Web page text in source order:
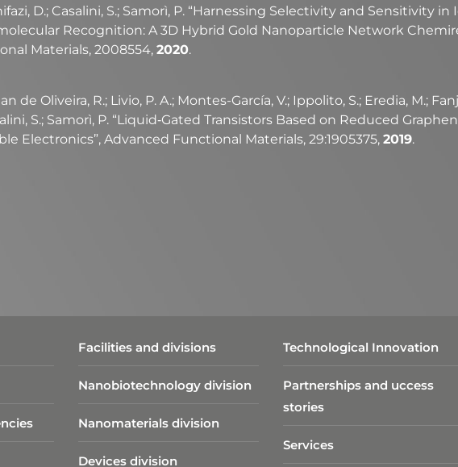
D.; Casalini, S.; Samorì, P. “Harnessing Selectivity and Sensitivity in
Recognition: A 3D Hybrid Gold Nanoparticle Network
Materials, 2008554, 2020.
de Oliveira, R.; Livio, P. A.; Montes-García, V.; Ippolito, S.; Eredia, M.;
S.; Samorì, P. “Liquid‐Gated Transistors Based on Reduced
Electronics”, Advanced Functional Materials, 29:1905375, 2019.
Facilities and divisions
Nanobiotechnology division​
Nanomaterials division
Devices division
Technological Innovation
Partnerships and uccess
stories
Services